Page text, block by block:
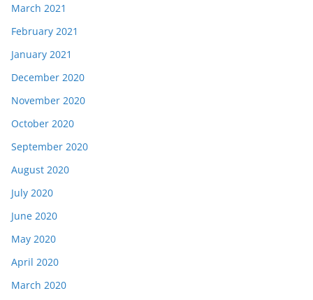
March 2021
February 2021
January 2021
December 2020
November 2020
October 2020
September 2020
August 2020
July 2020
June 2020
May 2020
April 2020
March 2020